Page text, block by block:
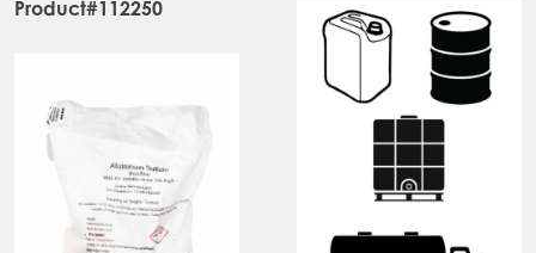
Product#112250